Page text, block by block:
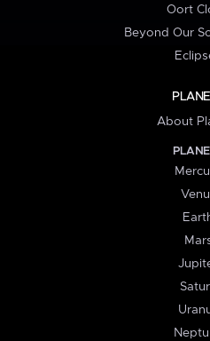
Oort
Beyond Our
About